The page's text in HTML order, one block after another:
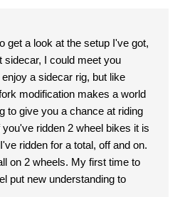
get a look at the setup I've got,
sidecar, I could meet you
a sidecar rig, but like
modification makes a world
to give you a chance at riding
ridden 2 wheel bikes it is
ridden for a total, off and on.
on 2 wheels. My first time to
put new understanding to